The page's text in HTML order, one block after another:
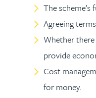
The
Agreeing
Whether
provide
Cost
for money.